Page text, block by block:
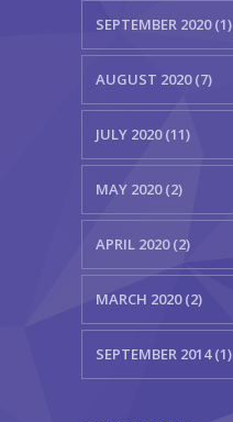
SEPTEMBER 2020 (1)
AUGUST 2020 (7)
JULY 2020 (11)
MAY 2020 (2)
APRIL 2020 (2)
MARCH 2020 (2)
SEPTEMBER 2014 (1)